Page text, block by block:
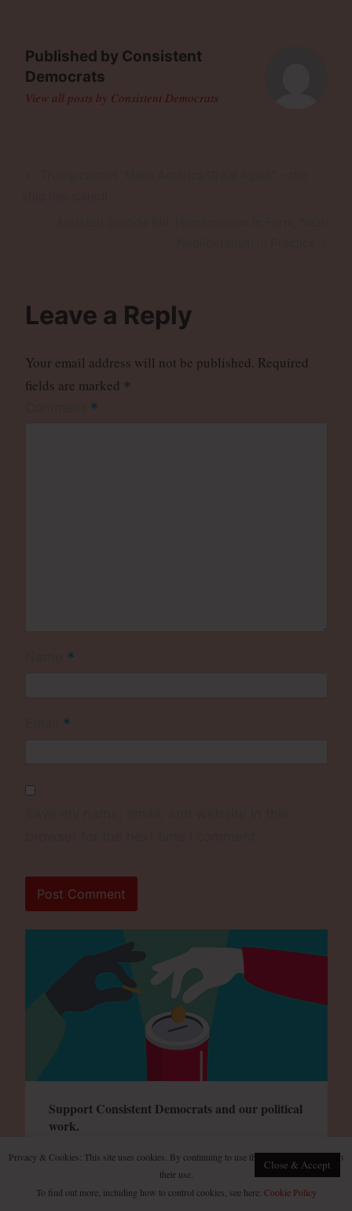
Published by Consistent
Democrats
View all posts by Consistent Democrats
Leave a Reply
Your email address will not be published. Required
fields are marked *
*
*
*
Support Consistent Democrats and our political
work.
Privacy & Cookies: This site uses cookies. By continuing to use this website, you agree to
their use.
To find out more, including how to control cookies, see here: Cookie Policy
Close & Accept